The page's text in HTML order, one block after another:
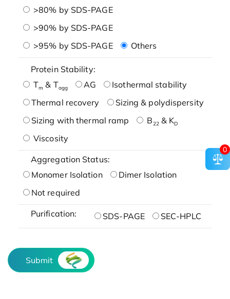
>80% by SDS-PAGE
>90% by SDS-PAGE
>95% by SDS-PAGE
Others
Protein Stability:
Tm & Tagg AG
Isothermal stability
Thermal recovery
Sizing & polydispersity
Sizing with thermal ramp
B22& KD
Viscosity
Aggregation Status:
Monomer Isolation
Dimer Isolation
Not required
Purification: SDS-PAGE SEC-HPLC
Submit
0